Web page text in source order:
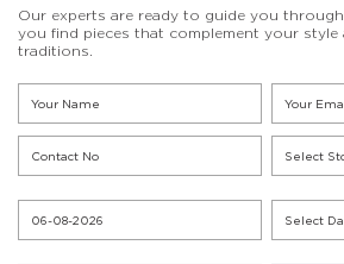
Our experts are ready to guide you
you find pieces that complement your style
traditions.